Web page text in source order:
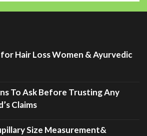
Hair Loss Women & Ayurvedic
To Ask Before Trusting Any
Claims
Size Measurement&